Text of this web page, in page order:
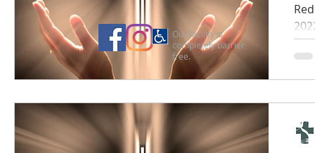
Our facility is
completely barrier
free.